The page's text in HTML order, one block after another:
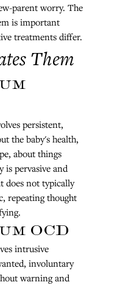
parent worry. The
is important
treatments differ.
Them
persistent,
the baby's health,
about things
is pervasive and
does not typically
repeating thought
OCD
intrusive
involuntary
warning and